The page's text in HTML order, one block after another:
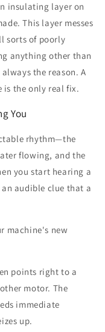
insulating layer on
This layer messes
sorts of poorly
anything other than
the reason. A
is the only real fix.
You
rhythm—the
flowing, and the
you start hearing a
audible clue that a
machine's new
points right to a
motor. The
immediate
up.